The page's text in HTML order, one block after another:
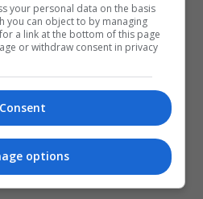
your personal data on the basis
you can object to by managing
a link at the bottom of this page
or withdraw consent in privacy
Consent
options